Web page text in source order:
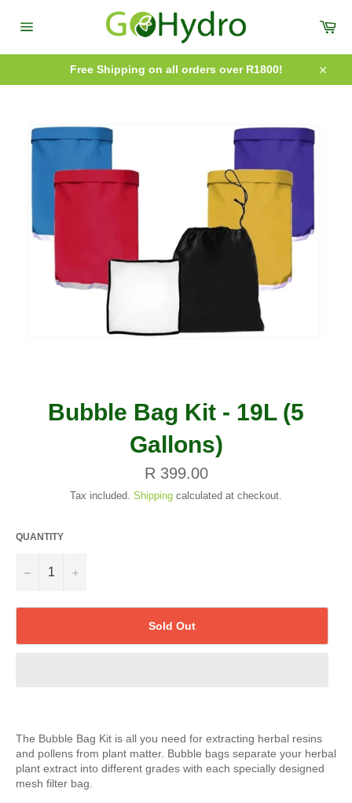
Free Shipping on all orders over R1800!
Close
Bubble Bag Kit - 19L (5
Gallons)
Regular
price
R 399.00
Tax included. Shipping calculated at checkout.
QUANTITY
− +
Sold Out
The Bubble Bag Kit is all you need for extracting herbal resins
and pollens from plant matter. Bubble bags separate your herbal
plant extract into different grades with each specially designed
mesh filter bag.